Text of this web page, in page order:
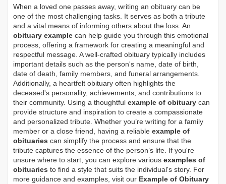
When a loved one passes away, writing an obituary can be
one of the most challenging tasks. It serves as both a tribute
and a vital means of informing others about the loss. An
obituary example can help guide you through this emotional
process, offering a framework for creating a meaningful and
respectful message. A well-crafted obituary typically includes
important details such as the person's name, date of birth,
date of death, family members, and funeral arrangements.
Additionally, a heartfelt obituary often highlights the
deceased's personality, achievements, and contributions to
their community. Using a thoughtful example of obituary can
provide structure and inspiration to create a compassionate
and personalized tribute. Whether you’re writing for a family
member or a close friend, having a reliable example of
obituaries can simplify the process and ensure that the
tribute captures the essence of the person’s life. If you're
unsure where to start, you can explore various examples of
obituaries to find a style that suits the individual's story. For
more guidance and examples, visit our Example of Obituary